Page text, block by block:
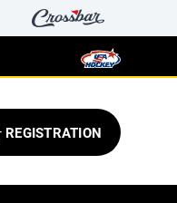
REGISTRATION